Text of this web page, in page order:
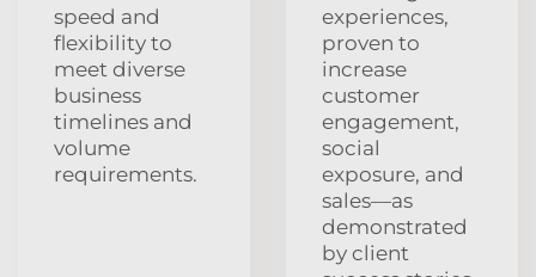
speed and
flexibility to
meet diverse
business
timelines and
volume
requirements.
experiences,
proven to
increase
customer
engagement,
social
exposure, and
sales—as
demonstrated
by client